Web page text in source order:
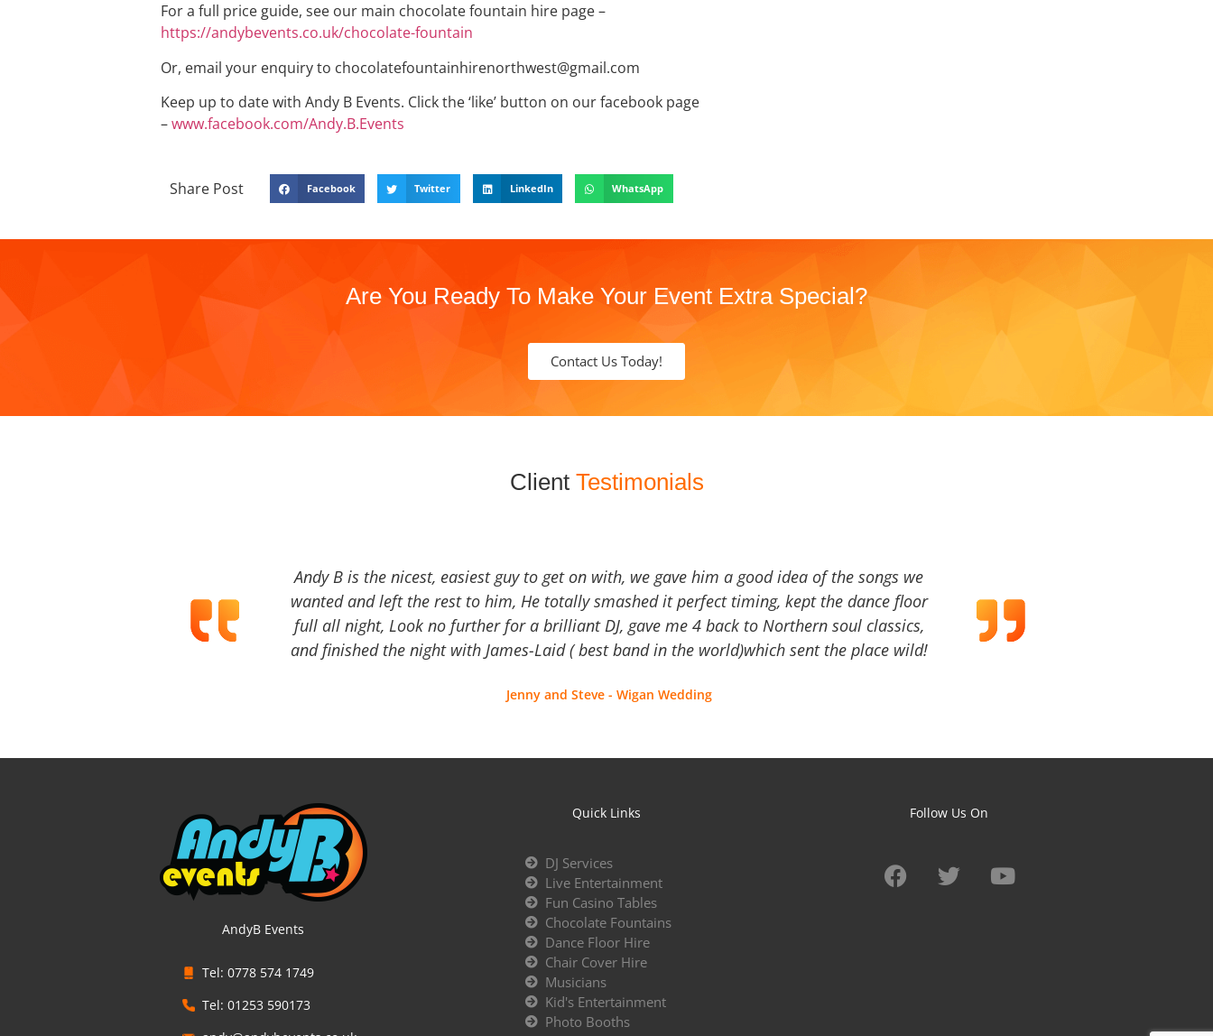
For a full price guide, see our main chocolate fountain hire page –
https://andybevents.co.uk/chocolate-fountain
Or, email your enquiry to chocolatefountainhirenorthwest@gmail.com
Keep up to date with Andy B Events. Click the ‘like’ button on our facebook page
–www.facebook.com/Andy.B.Events
Share Post Facebook Twitter LinkedIn WhatsApp
Are You Ready To Make Your Event Extra Special?
Contact Us Today!
Client Testimonials
Andy B is the nicest, easiest guy to get on with, we gave him a good idea of the songs we
wanted and left the rest to him, He totally smashed it perfect timing, kept the dance floor
full all night, Look no further for a brilliant DJ, gave me 4 back to Northern soul classics,
and finished the night with James-Laid ( best band in the world)which sent the place wild!
Jenny and Steve - Wigan Wedding
AndyB Events
Tel: 0778 574 1749
Tel: 01253 590173
Quick Links
DJ Services
Live Entertainment
Fun Casino Tables
Chocolate Fountains
Dance Floor Hire
Chair Cover Hire
Musicians
Kid's Entertainment
Photo Booths
Follow Us On